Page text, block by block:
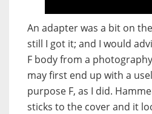
An adapter was a bit on
still I got it; and I would
F body from a
may first end up with a
purpose F, as I did.
sticks to the cover and it